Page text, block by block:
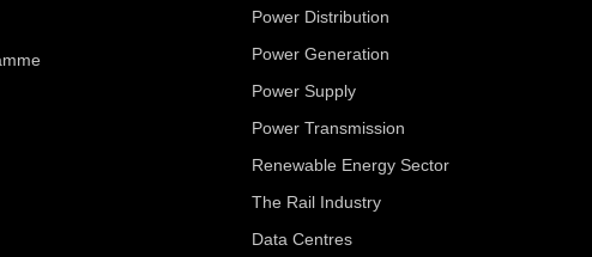
Power Distribution
Power Generation
Power Supply
Power Transmission
Renewable Energy Sector
The Rail Industry
Data Centres